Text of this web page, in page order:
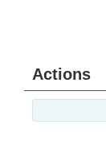
Actions